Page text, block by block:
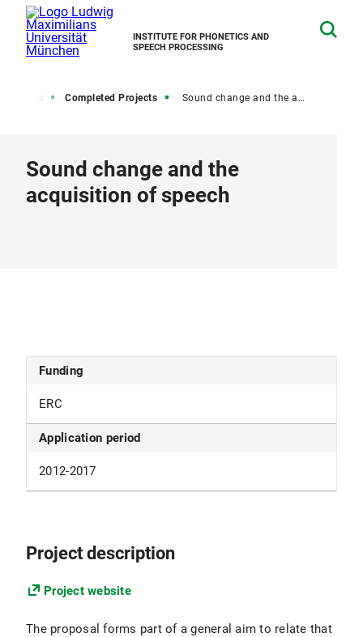
INSTITUTE FOR PHONETICS AND
SPEECH PROCESSING
Projects Completed Projects Sound change and the acquisition of speech
Sound change and the
acquisition of speech
Funding
ERC
Application period
2012-2017
Project description
Project website
The proposal forms part of a general aim to relate that